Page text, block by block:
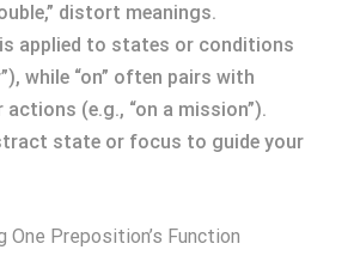
distort meanings.
is applied to states or conditions
while “on” often pairs with
(e.g., “on a mission”).
state or focus to guide your
One Preposition’s Function